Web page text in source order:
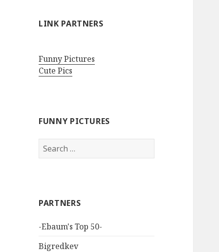
LINK PARTNERS
Funny Pictures
Cute Pics
FUNNY PICTURES
Search
for:
PARTNERS
-Ebaum's Top 50-
Bigredkev